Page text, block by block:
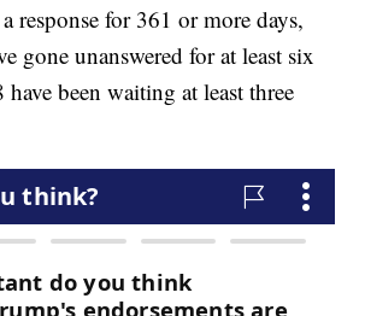
response for 361 or more days,
gone unanswered for at least six
been waiting at least three